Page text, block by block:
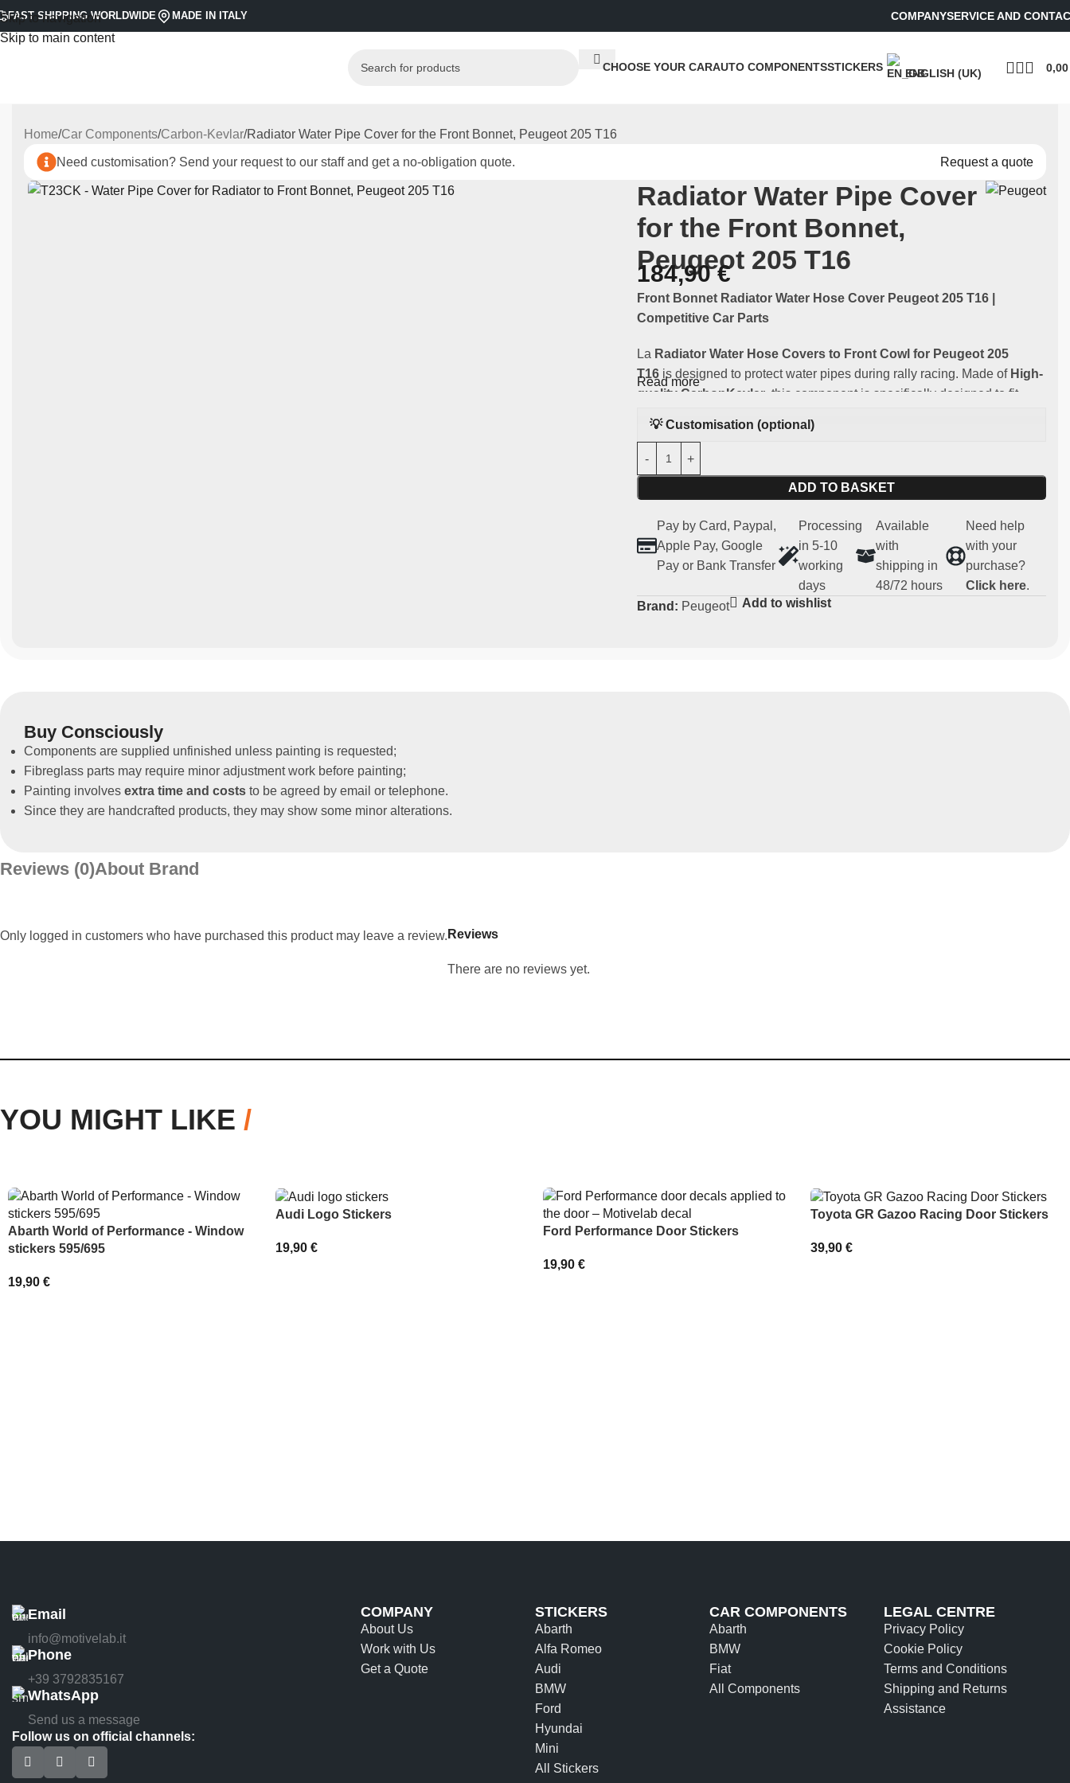
Skip to navigation
Skip to main content
FAST SHIPPING WORLDWIDE MADE IN ITALY COMPANYSERVICE AND
CHOOSE YOUR CARAUTO COMPONENTSSTICKERS
ENGLISH (UK)
Home Car Components Carbon-Kevlar Radiator Water Pipe Cover for the Front Bonnet, Peugeot 205 T16
Need customisation? Send your request to our staff and get a no-obligation quote. Request a quote
Radiator Water Pipe Cover
for the Front Bonnet,
Peugeot 205 T16
184,90€
Front Bonnet Radiator Water Hose Cover Peugeot 205 T16 |
Competitive Car Parts
La Radiator Water Hose Covers to Front Cowl for Peugeot 205
T16 is designed to protect water pipes during rally racing. Made of High-
quality CarbonKevlar , this component is specifically designed to fit
strong and lightweight carbonkevlar
Usage: Parts for competitive and regularity use (not homologated for
road use)
Non-original spare part
Read more
💡 Customisation (optional)
ADD TO BASKET
Pay by Card, Paypal,
Apple Pay, Google
Pay or Bank Transfer
Processing
in 5-10
working
days
Available
with
shipping in
48/72 hours
Need help
with your
purchase?
Click here.
Brand: Peugeot Add to wishlist
Buy Consciously
Components are supplied unfinished unless painting is requested;
Fibreglass parts may require minor adjustment work before painting;
Painting involves extra time and costs to be agreed by email or telephone.
Since they are handcrafted products, they may show some minor alterations.
Reviews (0)About Brand
Reviews
There are no reviews yet.
Only logged in customers who have purchased this product may leave a review.
YOU MIGHT LIKE /
Abarth World of Performance - Window
stickers 595/695
19,90 €
Audi Logo Stickers
19,90 €
Ford Performance Door Stickers
19,90 €
Toyota GR Gazoo Racing Door Stickers
39,90 €
Email
info@motivelab.it
Phone
+39 3792835167
WhatsApp
Send us a message
Follow us on official channels:
COMPANY
About Us
Work with Us
Get a Quote
STICKERS
Abarth
Alfa Romeo
Audi
BMW
Ford
Hyundai
Mini
All Stickers
CAR COMPONENTS
Abarth
BMW
Fiat
All Components
LEGAL CENTRE
Privacy Policy
Cookie Policy
Terms and Conditions
Shipping and Returns
Assistance